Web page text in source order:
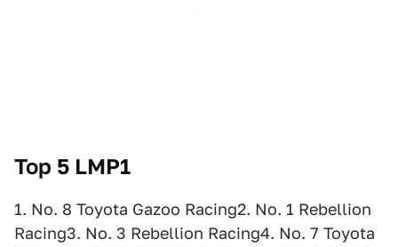
Top 5 LMP1
1. No. 8 Toyota Gazoo Racing2. No. 1 Rebellion
Racing3. No. 3 Rebellion Racing4. No. 7 Toyota